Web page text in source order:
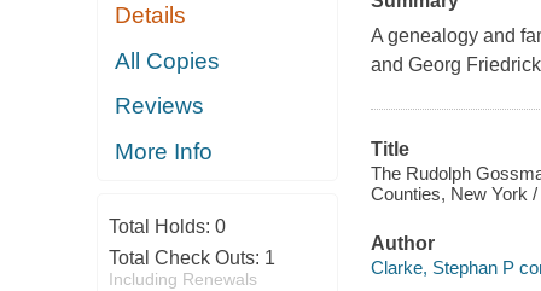
Details
All Copies
Reviews
More Info
Total Holds: 0
Total Check Outs: 1
Including Renewals
A genealogy and
and Georg
Title
The Rudolph
Counties, New York
Author
Clarke, Stephan P